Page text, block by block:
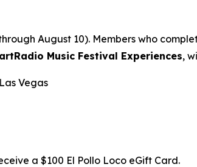
August 10). Members who
Music Festival Experiences,
Vegas
a $100 El Pollo Loco eGift Card.